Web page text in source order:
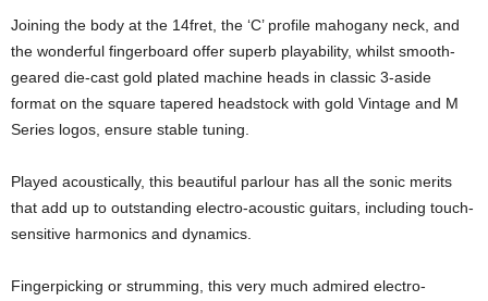
Joining the body at the 14fret, the ‘C’ profile mahogany neck, and
the wonderful fingerboard offer superb playability, whilst smooth-
geared die-cast gold plated machine heads in classic 3-aside
format on the square tapered headstock with gold Vintage and M
Series logos, ensure stable tuning.
Played acoustically, this beautiful parlour has all the sonic merits
that add up to outstanding electro-acoustic guitars, including touch-
sensitive harmonics and dynamics.
Fingerpicking or strumming, this very much admired electro-